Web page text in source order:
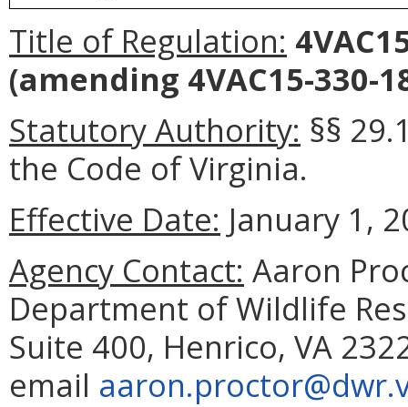
Title of Regulation:
(amending 4VAC15-330-
Statutory Authority: §§
the Code of Virginia.
Effective Date: January 1,
Agency Contact: Aaron
Department of Wildlife
Suite 400, Henrico, VA
email